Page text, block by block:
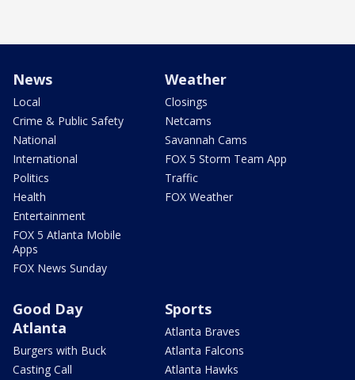
News
Local
Crime & Public Safety
National
International
Politics
Health
Entertainment
FOX 5 Atlanta Mobile
Apps
FOX News Sunday
Weather
Closings
Netcams
Savannah Cams
FOX 5 Storm Team App
Traffic
FOX Weather
Good Day
Atlanta
Burgers with Buck
Casting Call
Sports
Atlanta Braves
Atlanta Falcons
Atlanta Hawks